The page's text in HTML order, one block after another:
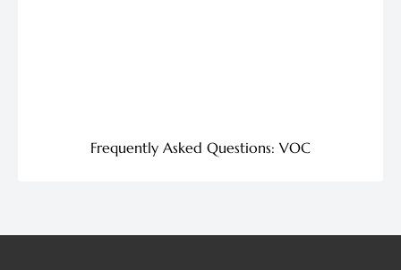
Frequently Asked Questions: VOC